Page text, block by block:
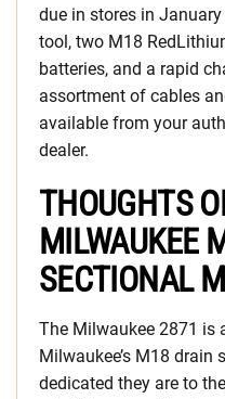
due in stores in
tool, two M18
batteries, and a rapid
assortment of cables
available from your
dealer.
THOUGHTS
MILWAUKEE
SECTIONAL
The Milwaukee 2871 is
Milwaukee’s M18 drain
dedicated they are to